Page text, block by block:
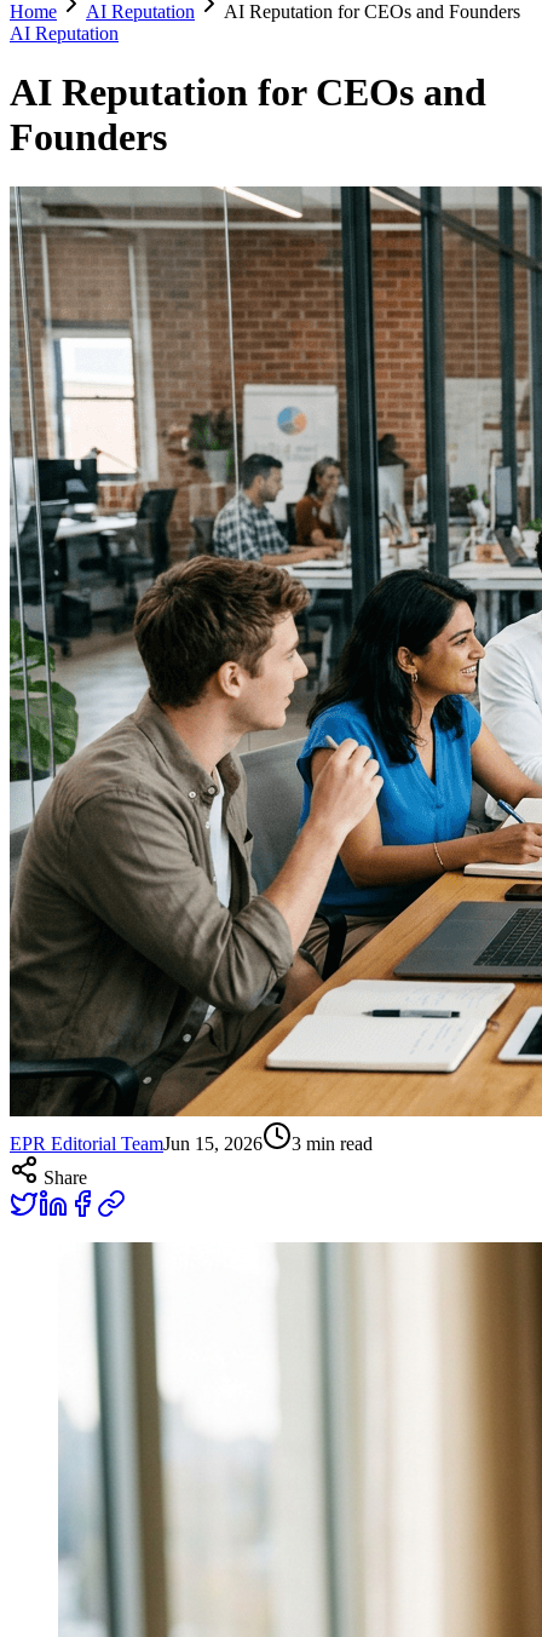
Home AI Reputation
AI Reputation for CEOs and Founders
AI Reputation
AI Reputation for CEOs and
Founders
EPR Editorial TeamJun 15, 2026 3 min read
Share